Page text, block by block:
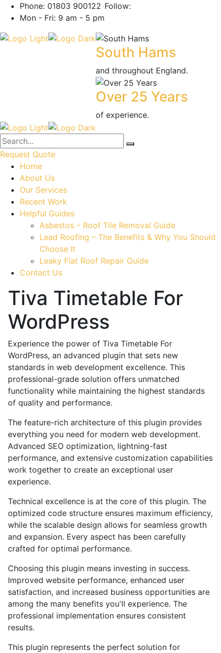
Phone: 01803 900122
Mon - Fri: 9 am - 5 pm
Follow:
South Hams
and throughout England.
Over 25 Years
of experience.
Request Quote
Home
About Us
Our Services
Recent Work
Helpful Guides
Asbestos – Roof Tile Removal Guide
Lead Roofing – The Benefits & Why You Should
Choose It
Leaky Flat Roof Repair Guide
Contact Us
Tiva Timetable For
WordPress
Experience the power of Tiva Timetable For
WordPress, an advanced plugin that sets new
standards in web development excellence. This
professional-grade solution offers unmatched
functionality while maintaining the highest standards
of quality and performance.
The feature-rich architecture of this plugin provides
everything you need for modern web development.
Advanced SEO optimization, lightning-fast
performance, and extensive customization capabilities
work together to create an exceptional user
experience.
Technical excellence is at the core of this plugin. The
optimized code structure ensures maximum efficiency,
while the scalable design allows for seamless growth
and expansion. Every aspect has been carefully
crafted for optimal performance.
Choosing this plugin means investing in success.
Improved website performance, enhanced user
satisfaction, and increased business opportunities are
among the many benefits you'll experience. The
professional implementation ensures consistent
results.
This plugin represents the perfect solution for